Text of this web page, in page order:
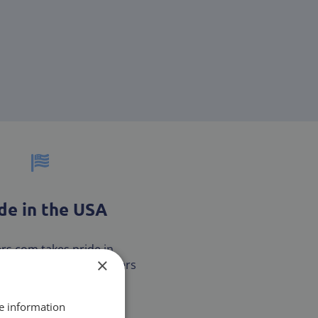
in the USA
takes pride in
our customers with filters
×
information